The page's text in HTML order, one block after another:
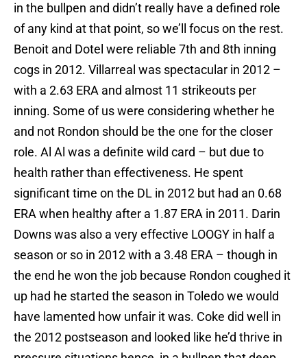
in the bullpen and didn’t really have a defined role
of any kind at that point, so we’ll focus on the rest.
Benoit and Dotel were reliable 7th and 8th inning
cogs in 2012. Villarreal was spectacular in 2012 –
with a 2.63 ERA and almost 11 strikeouts per
inning. Some of us were considering whether he
and not Rondon should be the one for the closer
role. Al Al was a definite wild card – but due to
health rather than effectiveness. He spent
significant time on the DL in 2012 but had an 0.68
ERA when healthy after a 1.87 ERA in 2011. Darin
Downs was also a very effective LOOGY in half a
season or so in 2012 with a 3.48 ERA – though in
the end he won the job because Rondon coughed it
up had he started the season in Toledo we would
have lamented how unfair it was. Coke did well in
the 2012 postseason and looked like he’d thrive in